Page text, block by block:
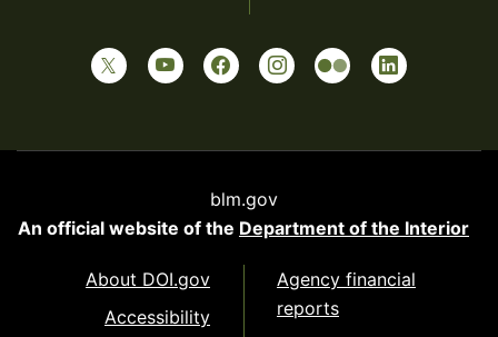
blm.gov
An official website of the Department of the Interior
About DOI.gov
Accessibility
Agency financial
reports